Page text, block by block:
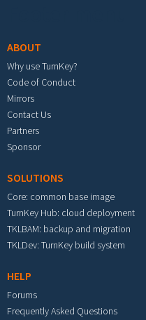
ABOUT
Why use TurnKey?
Code of Conduct
Mirrors
Contact Us
Partners
Sponsor
SOLUTIONS
Core: common base image
TurnKey Hub: cloud deployment
TKLBAM: backup and migration
TKLDev: TurnKey build system
HELP
Forums
Frequently Asked Questions